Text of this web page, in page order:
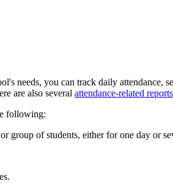
needs, you can track daily attendance,
are also several attendance-related reports
following:
group of students, either for one day or